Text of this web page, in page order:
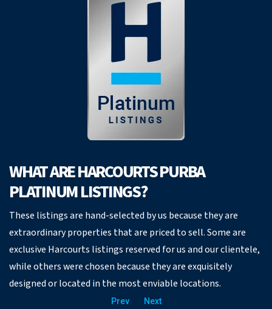
WHAT ARE HARCOURTS PURBA
PLATINUM LISTINGS?
These listings are hand-selected by us because they are
extraordinary properties that are priced to sell. Some are
exclusive Harcourts listings reserved for us and our clientele,
while others were chosen because they are exquisitely
designed or located in the most enviable locations.
Prev Next